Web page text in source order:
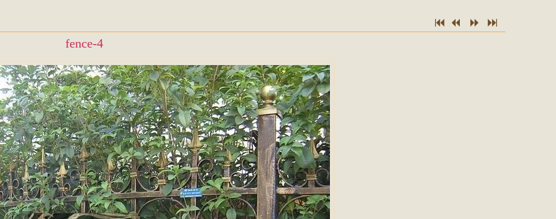
7 2 5 6
fence-4